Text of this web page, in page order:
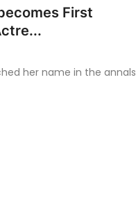
First
her name in the annals